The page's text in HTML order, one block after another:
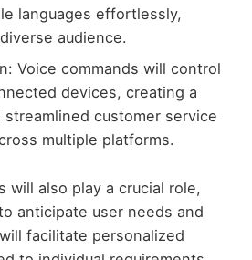
languages effortlessly,
audience.
Voice commands will control
devices, creating a
customer service
multiple platforms.
will also play a crucial role,
anticipate user needs and
facilitate personalized